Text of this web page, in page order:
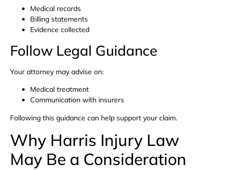
Medical records
Billing statements
Evidence collected
Follow Legal Guidance
Your attorney may advise on:
Medical treatment
Communication with insurers
Following this guidance can help support your claim.
Why Harris Injury Law
May Be a Consideration